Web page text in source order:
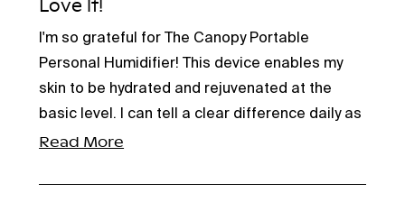
of
5
stars
Love it!
I'm so grateful for The Canopy Portable
Personal Humidifier! This device enables my
skin to be hydrated and rejuvenated at the
basic level. I can tell a clear difference daily as
I perform my facial routine. Bonus!--the
Read More